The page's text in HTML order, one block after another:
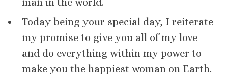
man in the world.
Today being your special day, I reiterate
my promise to give you all of my love
and do everything within my power to
make you the happiest woman on Earth.